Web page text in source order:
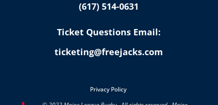
(617) 514-0631
Ticket Questions Email:
ticketing@freejacks.com
Privacy Policy